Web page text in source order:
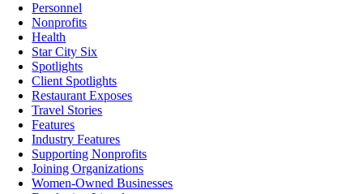
Personnel
Nonprofits
Health
Star City Six
Spotlights
Client Spotlights
Restaurant Exposes
Travel Stories
Features
Industry Features
Supporting Nonprofits
Joining Organizations
Women-Owned Businesses